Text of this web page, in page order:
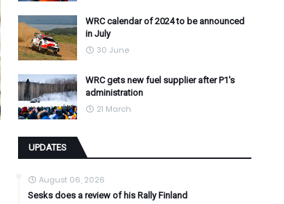
WRC calendar of 2024 to be announced
in July
30 June
WRC gets new fuel supplier after P1's
administration
21 March
UPDATES
August 06, 2026
Sesks does a review of his Rally Finland